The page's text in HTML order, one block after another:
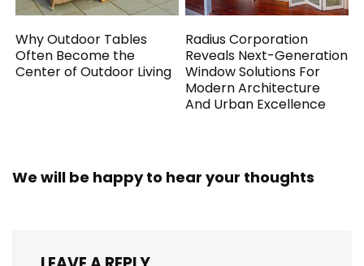
Why Outdoor Tables
Often Become the
Center of Outdoor Living
Radius Corporation
Reveals Next-Generation
Window Solutions For
Modern Architecture
And Urban Excellence
We will be happy to hear your thoughts